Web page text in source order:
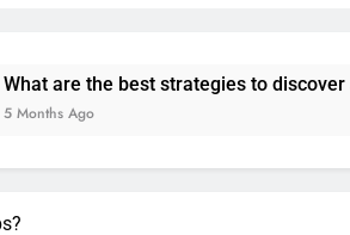
strategies to discover and vet quality